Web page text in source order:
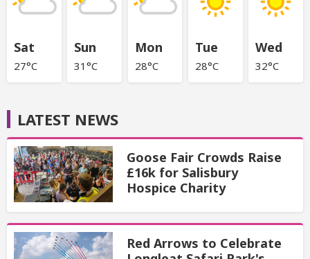
Sat
27°C
Sun
31°C
Mon
28°C
Tue
28°C
Wed
32°C
LATEST NEWS
Goose Fair Crowds Raise
£16k for Salisbury
Hospice Charity
Red Arrows to Celebrate